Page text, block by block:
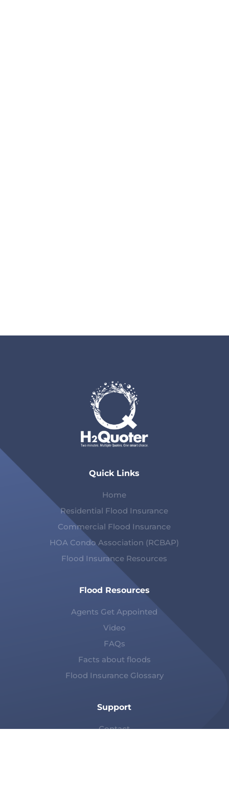
Quick Links
Home
Residential Flood Insurance
Commercial Flood Insurance
HOA Condo Association (RCBAP)
Flood Insurance Resources
Flood Resources
Agents Get Appointed
Video
FAQs
Facts about floods
Flood Insurance Glossary
Support
Contact